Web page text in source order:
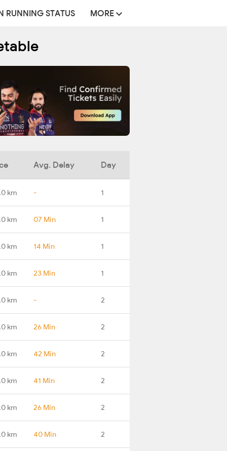
RUNNING STATUS MORE
Avg. Delay Day
km - 1
km 07 Min 1
km 14 Min 1
km 23 Min 1
km - 2
km 26 Min 2
km 42 Min 2
km 41 Min 2
km 26 Min 2
km 40 Min 2